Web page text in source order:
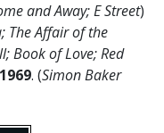
and Away; E Street)
The Affair of the
Book of Love; Red
. (Simon Baker